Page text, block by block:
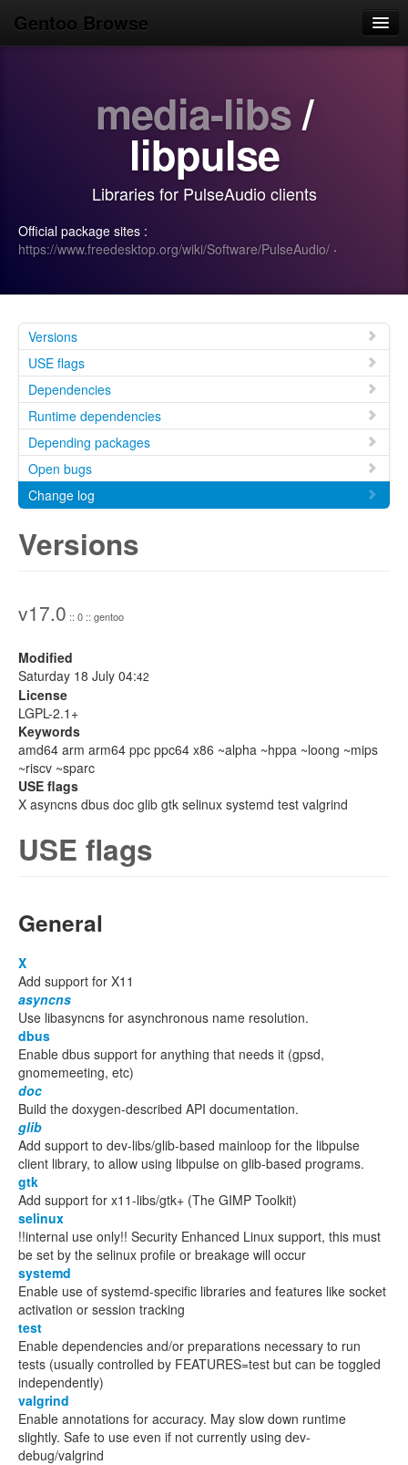
Gentoo Browse
Search
media-libs/
libpulse
Libraries for PulseAudio clients
Official package sites :
https://www.freedesktop.org/wiki/Software/PulseAudio/ ·
Versions
USE flags
Dependencies
Runtime dependencies
Depending packages
Open bugs
Change log
Versions
v17.0 :: 0 :: gentoo
Modified
Saturday 18 July 04:42
License
LGPL-2.1+
Keywords
amd64 arm arm64 ppc ppc64 x86 ~alpha ~hppa ~loong ~mips
~riscv ~sparc
USE flags
X asyncns dbus doc glib gtk selinux systemd test valgrind
USE flags
General
X
Add support for X11
asyncns
Use libasyncns for asynchronous name resolution.
dbus
Enable dbus support for anything that needs it (gpsd,
gnomemeeting, etc)
doc
Build the doxygen-described API documentation.
glib
Add support to dev-libs/glib-based mainloop for the libpulse
client library, to allow using libpulse on glib-based programs.
gtk
Add support for x11-libs/gtk+ (The GIMP Toolkit)
selinux
!!internal use only!! Security Enhanced Linux support, this must
be set by the selinux profile or breakage will occur
systemd
Enable use of systemd-specific libraries and features like socket
activation or session tracking
test
Enable dependencies and/or preparations necessary to run
tests (usually controlled by FEATURES=test but can be toggled
independently)
valgrind
Enable annotations for accuracy. May slow down runtime
slightly. Safe to use even if not currently using dev-
debug/valgrind